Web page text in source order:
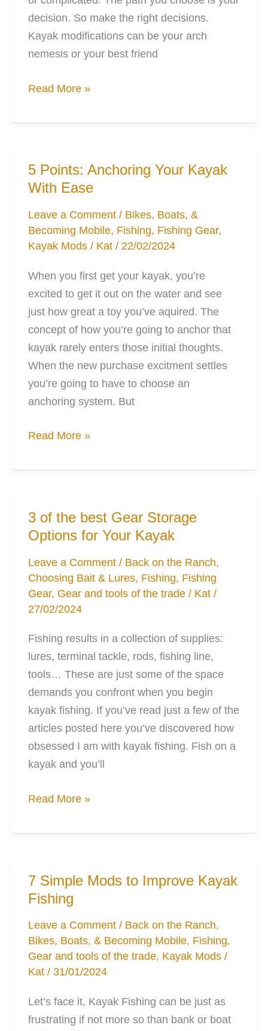
decision. So make the right decisions.
Kayak modifications can be your arch
nemesis or your best friend
Love
Kayaks:
&
Reality
Read More »
5 Points: Anchoring Your Kayak
With Ease
Leave a Comment / Bikes, Boats, &
Becoming Mobile, Fishing, Fishing Gear,
Kayak Mods / Kat/ 22/02/2024
When you first get your kayak, you’re
excited to get it out on the water and see
just how great a toy you’ve aquired. The
concept of how you’re going to anchor that
kayak rarely enters those initial thoughts.
When the new purchase excitment settles
you’re going to have to choose an
anchoring system. But
5
Anchoring
With
Ease
Read More »
3 of the best Gear Storage
Options for Your Kayak
Leave a Comment / Back on the Ranch,
Choosing Bait & Lures, Fishing, Fishing
Gear, Gear and tools of the trade / Kat/
27/02/2024
Fishing results in a collection of supplies:
lures, terminal tackle, rods, fishing line,
tools… These are just some of the space
demands you confront when you begin
kayak fishing. If you’ve read just a few of the
articles posted here you’ve discovered how
obsessed I am with kayak fishing. Fish on a
kayak and you’ll
3
the
Storage
Options
for
Your
Kayak
Read More »
7 Simple Mods to Improve Kayak
Fishing
Leave a Comment / Back on the Ranch,
Bikes, Boats, & Becoming Mobile, Fishing,
Gear and tools of the trade, Kayak Mods /
Kat/31/01/2024
Let’s face it, Kayak Fishing can be just as
frustrating if not more so than bank or boat